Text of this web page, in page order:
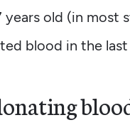
years old (in most
blood in the